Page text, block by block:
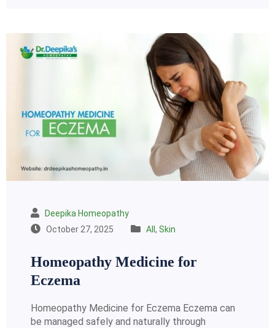
Deepika Homeopathy
October 27, 2025
All , Skin
Homeopathy Medicine for
Eczema
Homeopathy Medicine for Eczema Eczema can
be managed safely and naturally through